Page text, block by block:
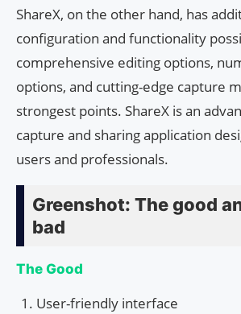
ShareX, on the other hand, has
configuration and functionality
comprehensive editing options,
options, and cutting-edge capture
strongest points. ShareX is an
capture and sharing application
users and professionals.
Greenshot: The good
bad
The Good
User-friendly interface